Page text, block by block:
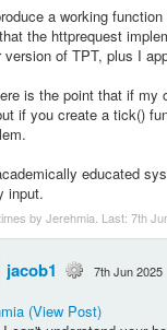
a working
the httprequest
version of TPT, plus I
is the point that if my
if you create a tick()
educated
input.
by Jerehmia. Last: 7th
jacob1 7th Jun 2025
(View Post)